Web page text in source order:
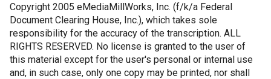
Copyright 2005 eMediaMillWorks, Inc. (f/k/a Federal
Document Clearing House, Inc.), which takes sole
responsibility for the accuracy of the transcription. ALL
RIGHTS RESERVED. No license is granted to the user of
this material except for the user's personal or internal use
and, in such case, only one copy may be printed, nor shall